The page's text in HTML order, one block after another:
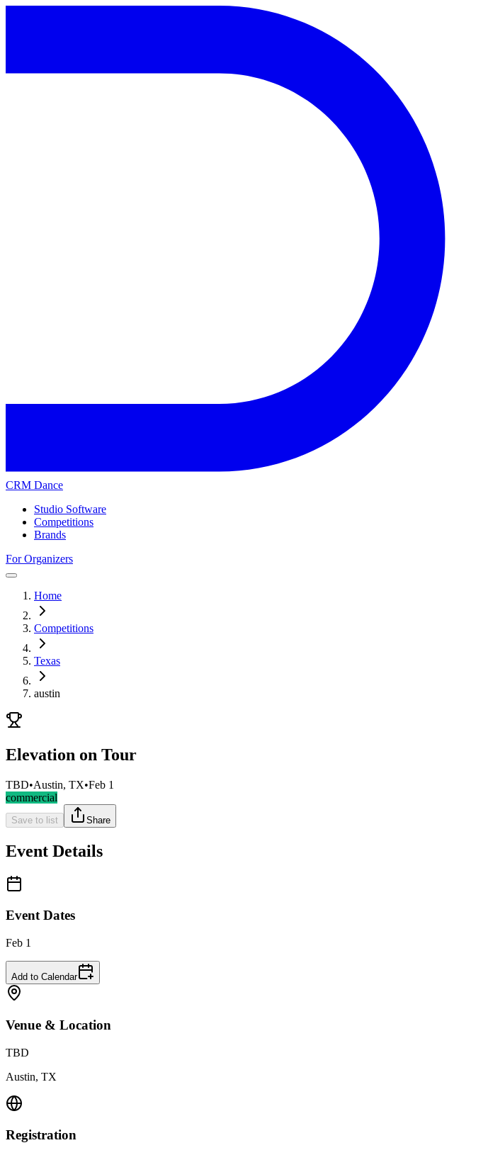
CRM Dance
Studio Software
Competitions
Brands
For Organizers
Home
Competitions
Texas
austin
Elevation on Tour
TBD•Austin, TX•Feb 1
commercial
Save to list Share
Event Details
Event Dates
Feb 1
Add to Calendar
Venue & Location
TBD
Austin, TX
Registration